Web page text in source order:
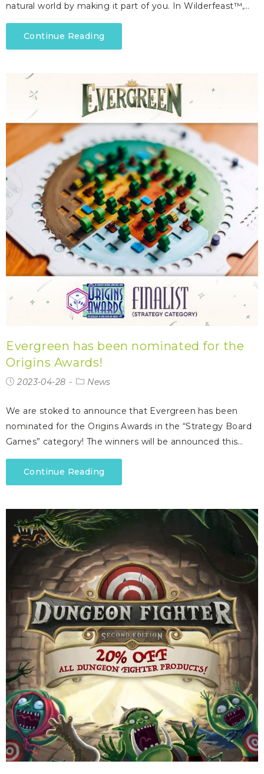
natural world by making it part of you. In Wilderfeast™,…
Continue Reading
Evergreen has been nominated for the
Origins Awards!
2023-04-28 News
We are stoked to announce that Evergreen has been
nominated for the Origins Awards in the “Strategy Board
Games” category! The winners will be announced this…
Continue Reading